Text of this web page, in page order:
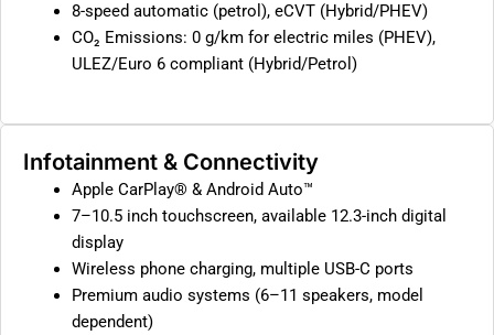
8-speed automatic (petrol), eCVT (Hybrid/PHEV)
CO₂ Emissions: 0 g/km for electric miles (PHEV),
ULEZ/Euro 6 compliant (Hybrid/Petrol)
Infotainment & Connectivity
Apple CarPlay® & Android Auto™
7–10.5 inch touchscreen, available 12.3-inch digital
display
Wireless phone charging, multiple USB-C ports
Premium audio systems (6–11 speakers, model
dependent)